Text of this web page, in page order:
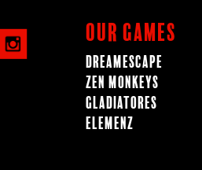
Our Games
Dreamescape
Zen Monkeys
Gladiatores
ElemenZ